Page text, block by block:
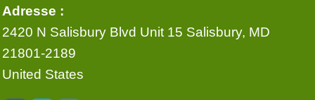
Adresse :
2420 N Salisbury Blvd Unit 15 Salisbury, MD
21801-2189
United States